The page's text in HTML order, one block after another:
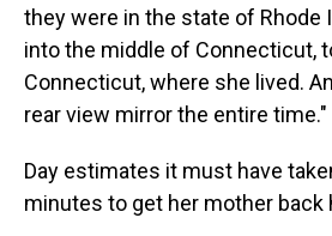
they were in the state of Rhode
into the middle of Connecticut,
Connecticut, where she lived.
rear view mirror the entire time."
Day estimates it must have
minutes to get her mother back